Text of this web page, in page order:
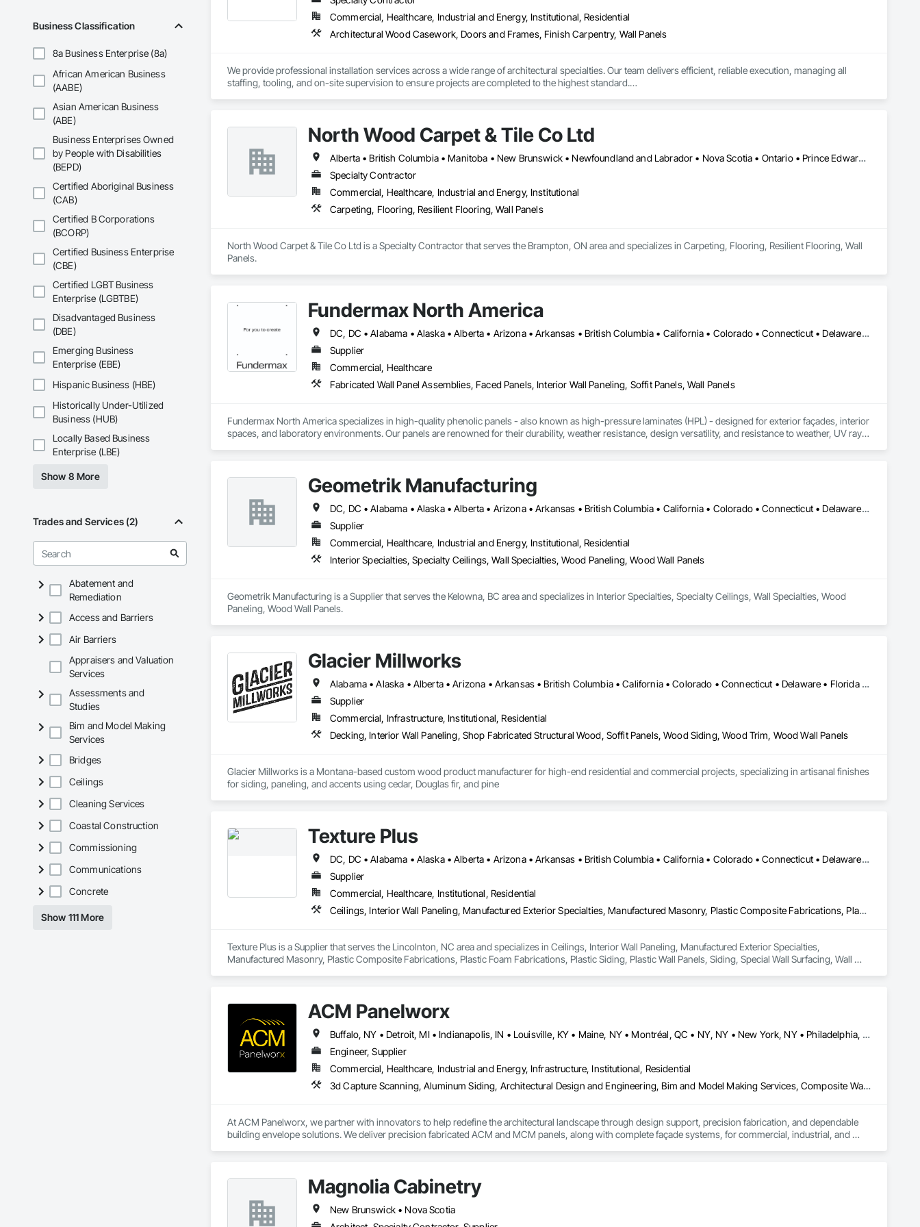
Business Classification
8a Business Enterprise (8a)
African American Business
(AABE)
Asian American Business
(ABE)
Business Enterprises Owned
by People with Disabilities
(BEPD)
Certified Aboriginal Business
(CAB)
Certified B Corporations
(BCORP)
Certified Business Enterprise
(CBE)
Certified LGBT Business
Enterprise (LGBTBE)
Disadvantaged Business
(DBE)
Emerging Business
Enterprise (EBE)
Hispanic Business (HBE)
Historically Under-Utilized
Business (HUB)
Locally Based Business
Enterprise (LBE)
Show 8 More
Trades and Services (2)
Abatement and
Remediation
Access and Barriers
Air Barriers
Appraisers and Valuation
Services
Assessments and
Studies
Bim and Model Making
Services
Bridges
Ceilings
Cleaning Services
Coastal Construction
Commissioning
Communications
Concrete
Show 111 More
Commercial, Healthcare, Industrial and Energy, Institutional, Residential
Architectural Wood Casework, Doors and Frames, Finish Carpentry, Wall Panels
We provide professional installation services across a wide range of architectural specialties. Our team delivers efficient, reliable execution, managing all
staffing, tooling, and on-site supervision to ensure projects are completed to the highest standard.
North Wood Carpet & Tile Co Ltd
Alberta • British Columbia • Manitoba • New Brunswick • Newfoundland and Labrador • Nova Scotia • Ontario • Prince Edward Island • Saskatchewan
Specialty Contractor
Commercial, Healthcare, Industrial and Energy, Institutional
Carpeting, Flooring, Resilient Flooring, Wall Panels
North Wood Carpet & Tile Co Ltd is a Specialty Contractor that serves the Brampton, ON area and specializes in Carpeting, Flooring, Resilient Flooring, Wall
Panels.
Fundermax North America
DC, DC • Alabama • Alaska • Alberta • Arizona • Arkansas • British Columbia • California • Colorado • Connecticut • Delaware • Florida • Georgia • Idaho • Illinois • Indiana • Iowa • Kansas • Kentucky • Louisiana • Maine • Manitoba • Maryland • Massachusetts • Michigan • Minnesota • Mississippi • Missouri • Montana • Nebraska • Nevada • New Brunswick • New Hampshire • New Jersey • New Mexico • New York • Newfoundland and Labrador • North Carolina • North Dakota • Northwest Territories • Nova Scotia • Nunavut • Ohio • Oklahoma • Ontario • Oregon • Pennsylvania • Prince Edward Island • Québec • Rhode Island • Saskatchewan • South Carolina • South Dakota • Tennessee • Texas • Utah • Vermont • Virginia • Washington • West Virginia • Wisconsin • Wyoming
Supplier
Commercial, Healthcare
Fabricated Wall Panel Assemblies, Faced Panels, Interior Wall Paneling, Soffit Panels, Wall Panels
Fundermax North America specializes in high-quality phenolic panels - also known as high-pressure laminates (HPL) - designed for exterior façades, interior
spaces, and laboratory environments. Our panels are renowned for their durability, weather resistance, design versatility, and resistance to weather, UV rays,
the North American branch of Fundermax, a global leader in phenolic panel manufacturing with over a century of experience.​
Geometrik Manufacturing
DC, DC • Alabama • Alaska • Alberta • Arizona • Arkansas • British Columbia • California • Colorado • Connecticut • Delaware • Florida • Georgia • Hawaii • Idaho • Illinois • Indiana • Iowa • Kansas • Kentucky • Louisiana • Maine • Manitoba • Maryland • Massachusetts • Michigan • Minnesota • Mississippi • Missouri • Montana • Nebraska • Nevada • New Brunswick • New Hampshire • New Jersey • New Mexico • New York • Newfoundland and Labrador • North Carolina • North Dakota • Northwest Territories • Nova Scotia • Nunavut • Ohio • Oklahoma • Ontario • Oregon • Pennsylvania • Prince Edward Island • Québec • Rhode Island • Saskatchewan • South Carolina • South Dakota • Tennessee • Texas • Utah • Vermont • Virginia • Washington • West Virginia • Wisconsin • Wyoming
Supplier
Commercial, Healthcare, Industrial and Energy, Institutional, Residential
Interior Specialties, Specialty Ceilings, Wall Specialties, Wood Paneling, Wood Wall Panels
Geometrik Manufacturing is a Supplier that serves the Kelowna, BC area and specializes in Interior Specialties, Specialty Ceilings, Wall Specialties, Wood
Paneling, Wood Wall Panels.
Glacier Millworks
Alabama • Alaska • Alberta • Arizona • Arkansas • British Columbia • California • Colorado • Connecticut • Delaware • Florida • Georgia • Idaho • Illinois • Indiana • Iowa • Kansas • Kentucky • Louisiana • Maine • Manitoba • Maryland • Massachusetts • Michigan • Minnesota • Mississippi • Missouri • Montana • Nebraska • Nevada • New Brunswick • New Hampshire • New Jersey • New Mexico • New York • Newfoundland and Labrador • North Carolina • North Dakota • Northwest Territories • Nova Scotia • Ohio • Oklahoma • Ontario • Oregon • Pennsylvania • Prince Edward Island • Québec • Rhode Island • Saskatchewan • South Carolina • South Dakota • Tennessee • Texas • Utah • Vermont • Virginia • Washington • West Virginia • Wisconsin • Wyoming
Supplier
Commercial, Infrastructure, Institutional, Residential
Decking, Interior Wall Paneling, Shop Fabricated Structural Wood, Soffit Panels, Wood Siding, Wood Trim, Wood Wall Panels
Glacier Millworks is a Montana-based custom wood product manufacturer for high-end residential and commercial projects, specializing in artisanal finishes
for siding, paneling, and accents using cedar, Douglas fir, and pine
Texture Plus
DC, DC • Alabama • Alaska • Alberta • Arizona • Arkansas • British Columbia • California • Colorado • Connecticut • Delaware • Florida • Georgia • Hawaii • Idaho • Illinois • Indiana • Iowa • Kansas • Kentucky • Louisiana • Maine • Manitoba • Maryland • Massachusetts • Michigan • Minnesota • Mississippi • Missouri • Montana • Nebraska • Nevada • New Brunswick • New Hampshire • New Jersey • New Mexico • New York • Newfoundland and Labrador • North Carolina • North Dakota • Nova Scotia • Ohio • Oklahoma • Ontario • Oregon • Pennsylvania • Prince Edward Island • Québec • Rhode Island • Saskatchewan • South Carolina • South Dakota • Tennessee • Texas • Utah • Vermont • Virginia • Washington • West Virginia • Wisconsin • Wyoming
Supplier
Commercial, Healthcare, Institutional, Residential
Ceilings, Interior Wall Paneling, Manufactured Exterior Specialties, Manufactured Masonry, Plastic Composite Fabrications, Plastic Foam Fabrications, Plastic Siding, Plastic Wall Panels, Siding, Special Wall Surfacing, Wall Finishes, Wall Panels
Texture Plus is a Supplier that serves the Lincolnton, NC area and specializes in Ceilings, Interior Wall Paneling, Manufactured Exterior Specialties,
Manufactured Masonry, Plastic Composite Fabrications, Plastic Foam Fabrications, Plastic Siding, Plastic Wall Panels, Siding, Special Wall Surfacing, Wall
ACM Panelworx
Buffalo, NY • Detroit, MI • Indianapolis, IN • Louisville, KY • Maine, NY • Montréal, QC • NY, NY • New York, NY • Philadelphia, PA • Québec, QC • Rochester, NY • St Louis, MO • Washington, DC • Washington, GA • Washington, MO • Washington, PA • Wisconsin Dells, WI • Alabama • Delaware • Florida • Georgia • Illinois • Indiana • Kentucky • Maine • Maryland • Massachusetts • Michigan • New Brunswick • New Hampshire • New Jersey • New York • North Carolina • Nova Scotia • Ohio • Ontario • Pennsylvania • South Carolina • Tennessee • Texas • Virginia • Washington • West Virginia • Wisconsin
Engineer, Supplier
Commercial, Healthcare, Industrial and Energy, Infrastructure, Institutional, Residential
3d Capture Scanning, Aluminum Siding, Architectural Design and Engineering, Bim and Model Making Services, Composite Wall Panels, Curtain Wall and Glazed Assemblies, Design and Engineering, Design Coordination Services, Exterior Specialties, Fabricated Wall Panel Assemblies, Faced Panels, Interior Wall Paneling, Louvers, Manufactured Exterior Specialties, Manufactured Masonry, Metal Fabrications, Metal Faced Panels, Metal Wall Panels, Project Management and Coordination, Soffit Panels, Structural Panels, Terra Cotta Wall Panels, Wall Panels, Weather Barriers, Zinc Siding
At ACM Panelworx, we partner with innovators to help redefine the architectural landscape through design support, precision fabrication, and dependable
building envelope solutions. We deliver precision fabricated ACM and MCM panels, along with complete façade systems, for commercial, industrial, and
program, we ensure seamless coordination from early design through final installation.
Our product specialties include aluminum composite and plate aluminum panels, modular single component plate and natural metal panels, solar control
aluminum sunshades, terracotta systems, perforated screens, metal spandrel panel systems, and rainscreen installation accessories.
Magnolia Cabinetry
New Brunswick • Nova Scotia